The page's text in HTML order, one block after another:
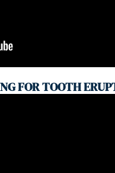
FOR TOOTH